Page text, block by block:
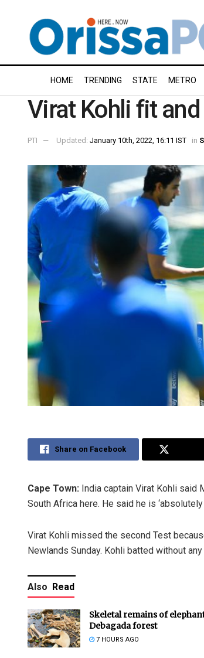
HOME TRENDING STATE METRO
Virat Kohli fit
PTI Updated: January 10th, 2022, 16:11 IST in
Share on Facebook
Cape Town: India captain Virat Kohli
South Africa here. He said he is
Virat Kohli missed the second Test
Newlands Sunday. Kohli batted without
Also Read
Skeletal remains of
Debagada forest
7 HOURS AGO